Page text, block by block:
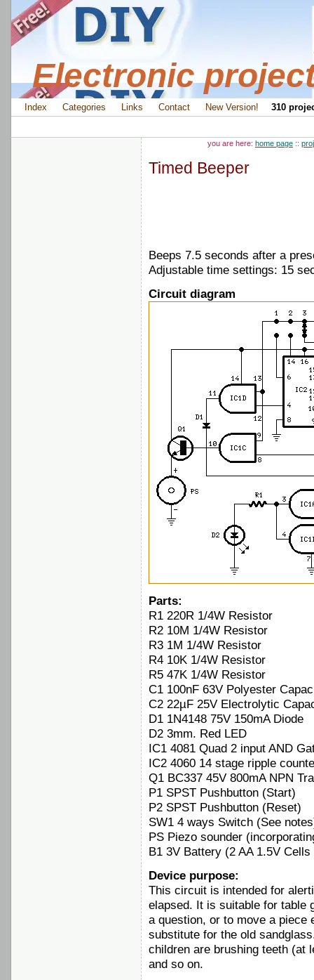
Electronic
Index Categories Links Contact New Version! 310
you are here: home page ::
Timed Beeper
Beeps 7.5 seconds after a
Adjustable time settings: 15
Circuit diagram
Parts:
R1 220R 1/4W Resistor
R2 10M 1/4W Resistor
R3 1M 1/4W Resistor
R4 10K 1/4W Resistor
R5 47K 1/4W Resistor
C1 100nF 63V Polyester
C2 22µF 25V Electrolytic
D1 1N4148 75V 150mA Diode
D2 3mm. Red LED
IC1 4081 Quad 2 input AND
IC2 4060 14 stage ripple
Q1 BC337 45V 800mA NPN
P1 SPST Pushbutton (Start)
P2 SPST Pushbutton (Reset)
SW1 4 ways Switch (See
PS Piezo sounder
B1 3V Battery (2 AA 1.5V
Device purpose:
This circuit is intended for
elapsed. It is suitable for table
a question, or to move a
substitute for the old
children are brushing teeth (at
and so on.